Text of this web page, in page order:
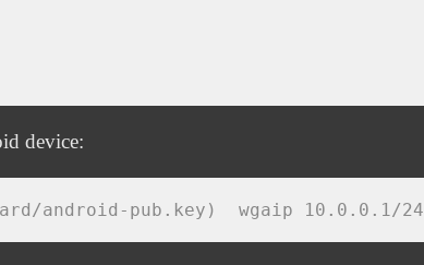
device:
android-pub.key)  wgaip 10.0.0.1/24